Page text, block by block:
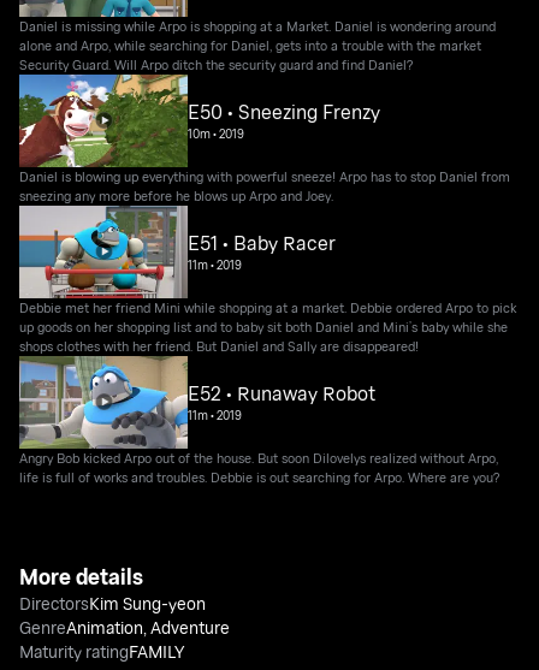
Daniel is missing while Arpo is shopping at a Market. Daniel is wondering around
alone and Arpo, while searching for Daniel, gets into a trouble with the market
Security Guard. Will Arpo ditch the security guard and find Daniel?
E50 • Sneezing Frenzy
10m•2019
Daniel is blowing up everything with powerful sneeze! Arpo has to stop Daniel from
sneezing any more before he blows up Arpo and Joey.
E51 • Baby Racer
11m•2019
Debbie met her friend Mini while shopping at a market. Debbie ordered Arpo to pick
up goods on her shopping list and to baby sit both Daniel and Mini’s baby while she
shops clothes with her friend. But Daniel and Sally are disappeared!
E52 • Runaway Robot
11m•2019
Angry Bob kicked Arpo out of the house. But soon Dilovelys realized without Arpo,
life is full of works and troubles. Debbie is out searching for Arpo. Where are you?
More details
DirectorsKim Sung-yeon
GenreAnimation ,Adventure
Maturity ratingFAMILY